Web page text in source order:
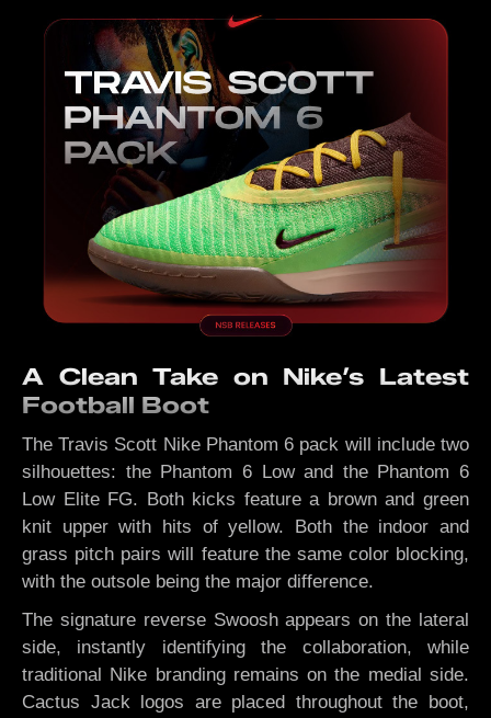
A Clean Take on Nike’s Latest
Football Boot
The Travis Scott Nike Phantom 6 pack will include two
silhouettes: the Phantom 6 Low and the Phantom 6
Low Elite FG. Both kicks feature a brown and green
knit upper with hits of yellow. Both the indoor and
grass pitch pairs will feature the same color blocking,
with the outsole being the major difference.
The signature reverse Swoosh appears on the lateral
side, instantly identifying the collaboration, while
traditional Nike branding remains on the medial side.
Cactus Jack logos are placed throughout the boot,